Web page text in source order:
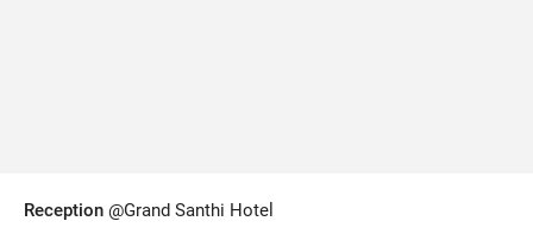
Reception @Grand Santhi Hotel